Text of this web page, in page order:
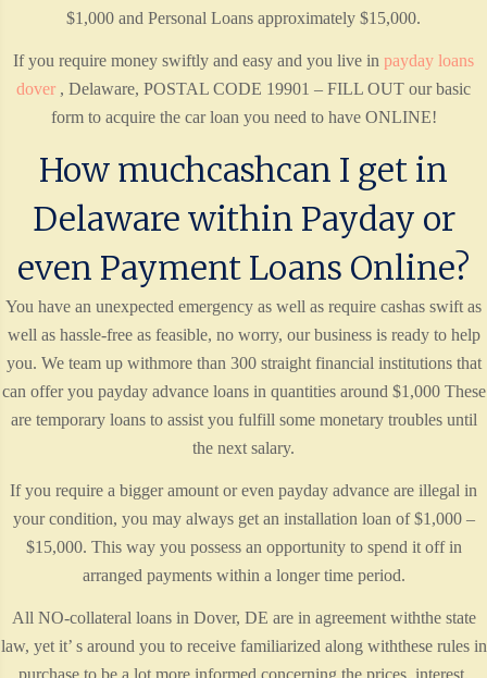
$1,000 and Personal Loans approximately $15,000.
If you require money swiftly and easy and you live in payday loans
dover , Delaware, POSTAL CODE 19901 – FILL OUT our basic
form to acquire the car loan you need to have ONLINE!
How muchcashcan I get in
Delaware within Payday or
even Payment Loans Online?
You have an unexpected emergency as well as require cashas swift as
well as hassle-free as feasible, no worry, our business is ready to help
you. We team up withmore than 300 straight financial institutions that
can offer you payday advance loans in quantities around $1,000 These
are temporary loans to assist you fulfill some monetary troubles until
the next salary.
If you require a bigger amount or even payday advance are illegal in
your condition, you may always get an installation loan of $1,000 –
$15,000. This way you possess an opportunity to spend it off in
arranged payments within a longer time period.
All NO-collateral loans in Dover, DE are in agreement withthe state
law, yet it’ s around you to receive familiarized along withthese rules in
purchase to be a lot more informed concerning the prices, interest,